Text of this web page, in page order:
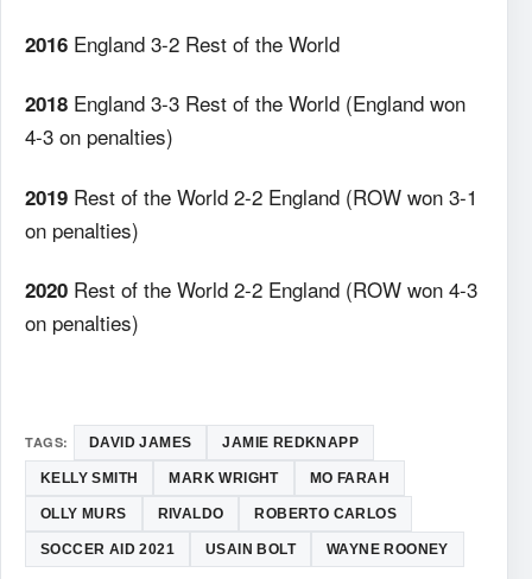
2016 England 3-2 Rest of the World
2018 England 3-3 Rest of the World (England won
4-3 on penalties)
2019 Rest of the World 2-2 England (ROW won 3-1
on penalties)
2020 Rest of the World 2-2 England (ROW won 4-3
on penalties)
TAGS: DAVID JAMES JAMIE REDKNAPP
KELLY SMITH MARK WRIGHT MO FARAH
OLLY MURS RIVALDO ROBERTO CARLOS
SOCCER AID 2021 USAIN BOLT WAYNE ROONEY